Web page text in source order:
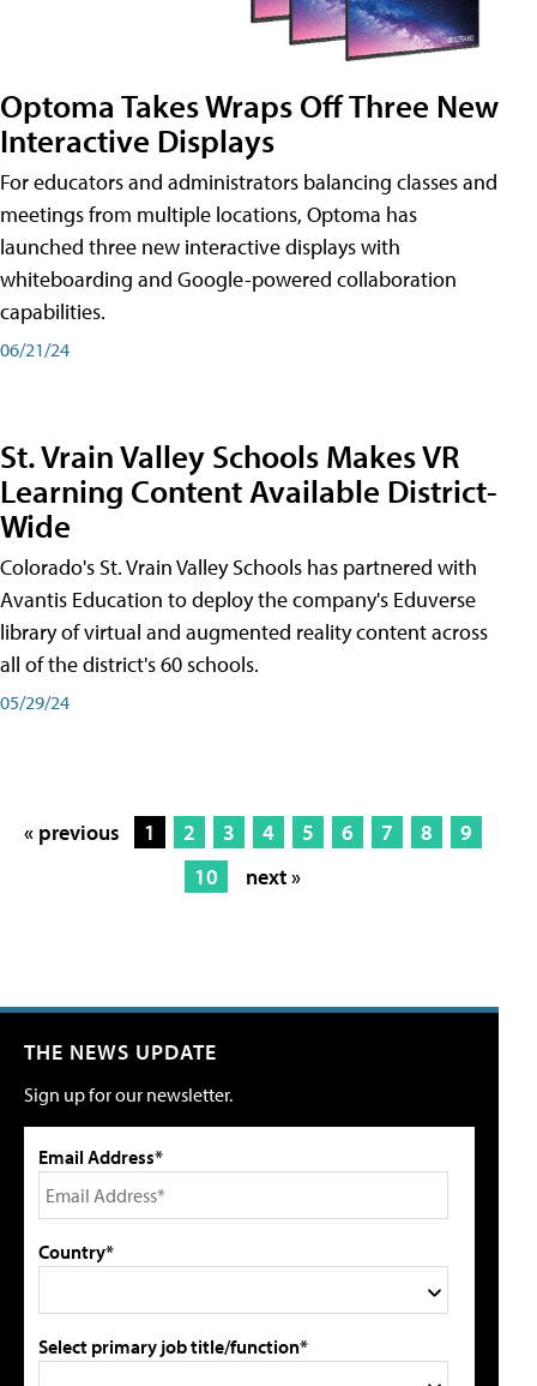
Optoma Takes Wraps Off Three New
Interactive Displays
For educators and administrators balancing classes and
meetings from multiple locations, Optoma has
launched three new interactive displays with
whiteboarding and Google-powered collaboration
capabilities.
06/21/24
St. Vrain Valley Schools Makes VR
Learning Content Available District-
Wide
Colorado's St. Vrain Valley Schools has partnered with
Avantis Education to deploy the company's Eduverse
library of virtual and augmented reality content across
all of the district's 60 schools.
05/29/24
« previous 1 2 3 4 5 6 7 8
9
10
next »
THE NEWS UPDATE
Sign up for our newsletter.
Email Address*
Country*
Select primary job title/function*